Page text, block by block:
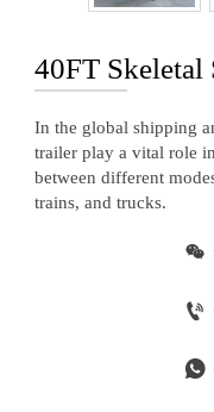
40FT Skeletal
In the global shipping
trailer play a vital role
between different
trains, and trucks.


